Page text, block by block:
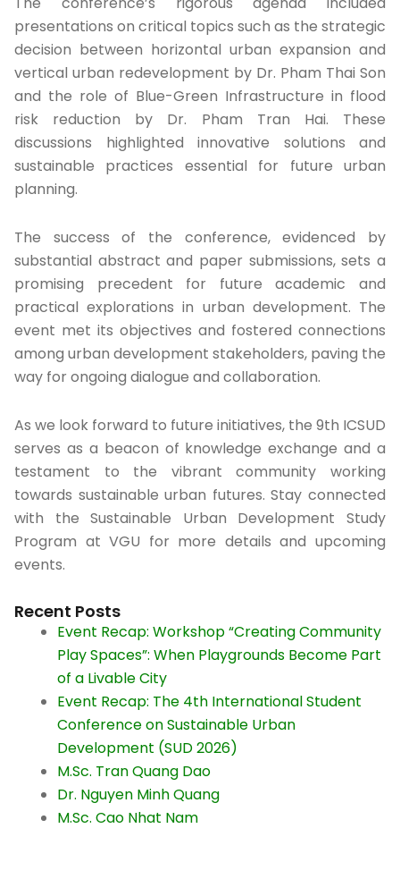
presentations on critical topics such as the strategic
decision between horizontal urban expansion and
vertical urban redevelopment by Dr. Pham Thai Son
and the role of Blue-Green Infrastructure in flood
risk reduction by Dr. Pham Tran Hai. These
discussions highlighted innovative solutions and
sustainable practices essential for future urban
planning.
The success of the conference, evidenced by
substantial abstract and paper submissions, sets a
promising precedent for future academic and
practical explorations in urban development. The
event met its objectives and fostered connections
among urban development stakeholders, paving the
way for ongoing dialogue and collaboration.
As we look forward to future initiatives, the 9th ICSUD
serves as a beacon of knowledge exchange and a
testament to the vibrant community working
towards sustainable urban futures. Stay connected
with the Sustainable Urban Development Study
Program at VGU for more details and upcoming
events.
Recent Posts
Event Recap: Workshop “Creating Community
Play Spaces”: When Playgrounds Become Part
of a Livable City​
Event Recap: The 4th International Student
Conference on Sustainable Urban
Development (SUD 2026)
M.Sc. Tran Quang Dao
Dr. Nguyen Minh Quang
M.Sc. Cao Nhat Nam